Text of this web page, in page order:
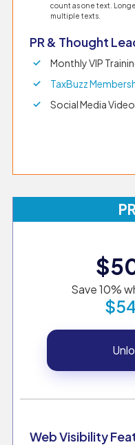
count as one text.
multiple texts.
PR & Thought
Monthly VIP
TaxBuzz
Social Media
Save 10%
Web Visibility